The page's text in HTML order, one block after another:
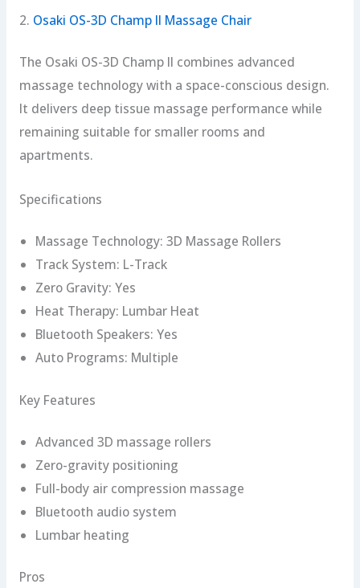
2. Osaki OS-3D Champ II Massage Chair
The Osaki OS-3D Champ II combines advanced
massage technology with a space-conscious design.
It delivers deep tissue massage performance while
remaining suitable for smaller rooms and
apartments.
Specifications
Massage Technology: 3D Massage Rollers
Track System: L-Track
Zero Gravity: Yes
Heat Therapy: Lumbar Heat
Bluetooth Speakers: Yes
Auto Programs: Multiple
Key Features
Advanced 3D massage rollers
Zero-gravity positioning
Full-body air compression massage
Bluetooth audio system
Lumbar heating
Pros